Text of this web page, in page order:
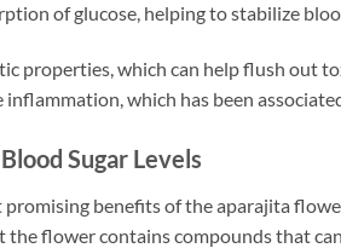
of glucose, helping to stabilize
properties, which can help flush out
inflammation, which has been
Sugar Levels
benefits of the aparajita
the flower contains compounds that